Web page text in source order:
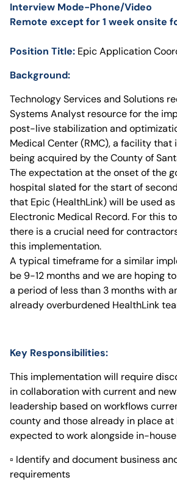
Interview Mode-Phone/Video
Remote except for 1 week onsite
Position Title: Epic Application
Background:
Technology Services and Solutions
Systems Analyst resource for the
post-live stabilization and
Medical Center (RMC), a facility that
being acquired by the County of
The expectation at the onset of the
hospital slated for the start of
that Epic (HealthLink) will be used
Electronic Medical Record. For this
there is a crucial need for
this implementation.
A typical timeframe for a similar
be 9-12 months and we are hoping
a period of less than 3 months with
already overburdened HealthLink
Key Responsibilities:
This implementation will require
in collaboration with current and
leadership based on workflows
county and those already in place at
expected to work alongside in-
▫ Identify and document business
requirements